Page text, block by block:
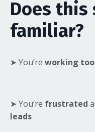
Does this
familiar?
➤ You’re working
➤ You’re frustrated
leads